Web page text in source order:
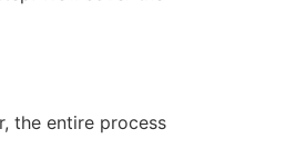
the entire process